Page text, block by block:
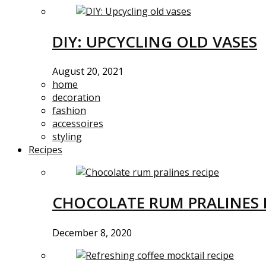
DIY: UPCYCLING OLD VASES
August 20, 2021
home
decoration
fashion
accessoires
styling
Recipes
CHOCOLATE RUM PRALINES
December 8, 2020